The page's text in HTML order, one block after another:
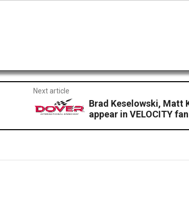
Next article
Brad Keselowski, Matt
appear in VELOCITY